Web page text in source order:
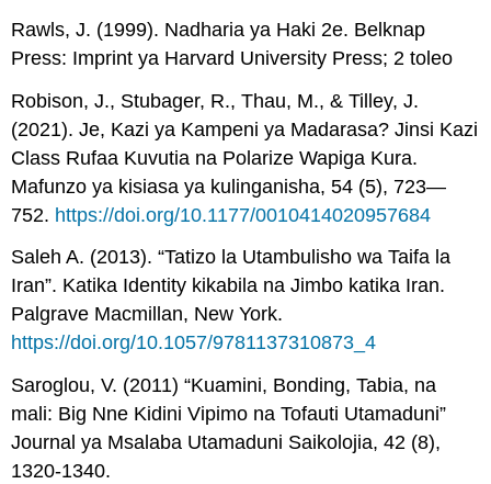
Rawls, J. (1999). Nadharia ya Haki 2e. Belknap
Press: Imprint ya Harvard University Press; 2 toleo
Robison, J., Stubager, R., Thau, M., & Tilley, J.
(2021). Je, Kazi ya Kampeni ya Madarasa? Jinsi Kazi
Class Rufaa Kuvutia na Polarize Wapiga Kura.
Mafunzo ya kisiasa ya kulinganisha, 54 (5), 723—
752. https://doi.org/10.1177/0010414020957684
Saleh A. (2013). “Tatizo la Utambulisho wa Taifa la
Iran”. Katika Identity kikabila na Jimbo katika Iran.
Palgrave Macmillan, New York.
https://doi.org/10.1057/9781137310873_4
Saroglou, V. (2011) “Kuamini, Bonding, Tabia, na
mali: Big Nne Kidini Vipimo na Tofauti Utamaduni”
Journal ya Msalaba Utamaduni Saikolojia, 42 (8),
1320-1340.